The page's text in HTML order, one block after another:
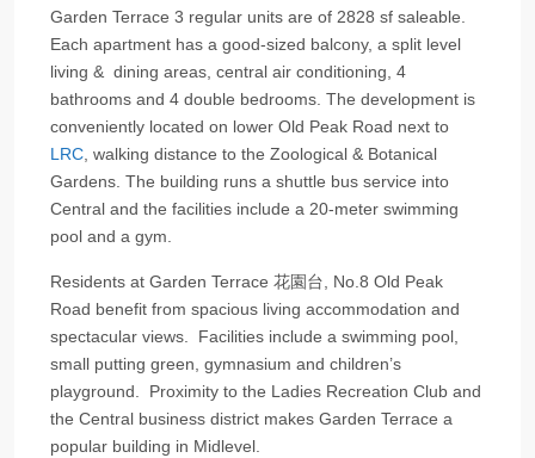
Garden Terrace 3 regular units are of 2828 sf saleable.
Each apartment has a good-sized balcony, a split level
living & dining areas, central air conditioning, 4
bathrooms and 4 double bedrooms. The development is
conveniently located on lower Old Peak Road next to
LRC , walking distance to the Zoological & Botanical
Gardens. The building runs a shuttle bus service into
Central and the facilities include a 20-meter swimming
pool and a gym.
Residents at Garden Terrace 花園台, No.8 Old Peak
Road benefit from spacious living accommodation and
spectacular views. Facilities include a swimming pool,
small putting green, gymnasium and children’s
playground. Proximity to the Ladies Recreation Club and
the Central business district makes Garden Terrace a
popular building in Midlevel.